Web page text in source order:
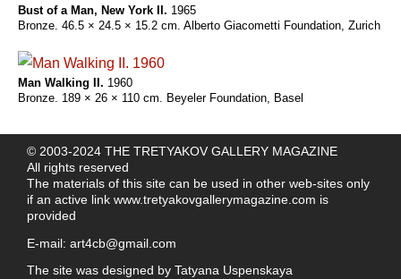
Bust of a Man, New York II. 1965
Bronze. 46.5 × 24.5 × 15.2 cm. Alberto Giacometti Foundation, Zurich
Man Walking II. 1960
Bronze. 189 × 26 × 110 cm. Beyeler Foundation, Basel
© 2003-2024 THE TRETYAKOV GALLERY MAGAZINE
All rights reserved
The materials of this site can be used in other web-sites only
if an active link www.tretyakovgallerymagazine.com is
provided
E-mail: art4cb@gmail.com
The site was designed by Tatyana Uspenskaya